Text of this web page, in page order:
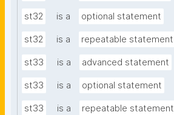
st32 is a optional statement
st32 is a repeatable statement
st33 is a advanced statement
st33 is a optional statement
st33 is a repeatable statement